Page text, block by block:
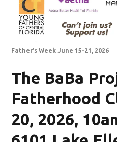
Father's Week June 15-21, 2026
The BaBa
Fatherhood
20, 2026,